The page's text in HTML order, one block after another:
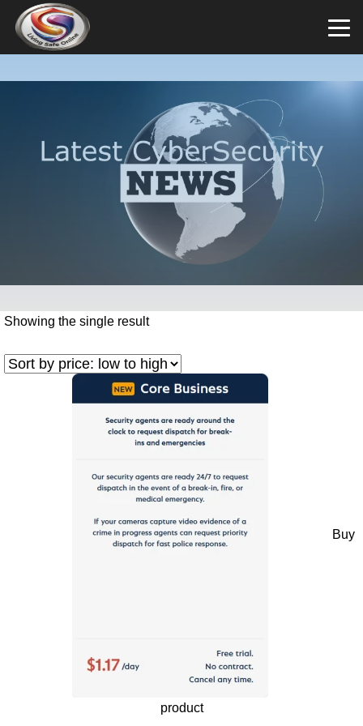
Showing the single result
Buy
product